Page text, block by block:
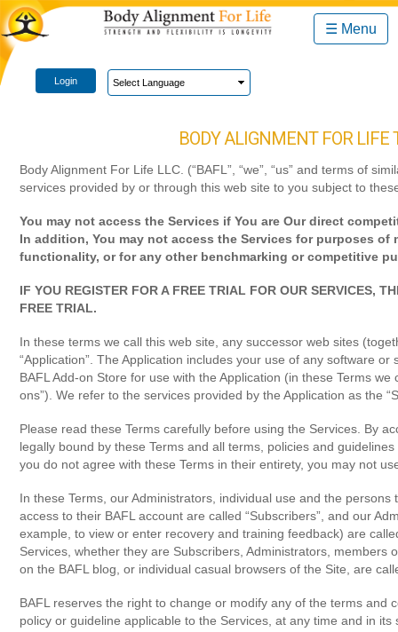
Login
☰ Menu
BODY ALIGNMENT FOR LIFE
Body Alignment For Life LLC. (“BAFL”, “we”, “us” and terms of
services provided by or through this web site to you subject to
You may not access the Services if You are Our direct
In addition, You may not access the Services for purposes
functionality, or for any other benchmarking or competitive
IF YOU REGISTER FOR A FREE TRIAL FOR OUR SERVICES,
FREE TRIAL.
In these terms we call this web site, any successor web sites
“Application”. The Application includes your use of any software
BAFL Add-on Store for use with the Application (in these Terms
ons”). We refer to the services provided by the Application as the
Please read these Terms carefully before using the Services. By
legally bound by these Terms and all terms, policies and
you do not agree with these Terms in their entirety, you may not
In these Terms, our Administrators, individual use and the persons
access to their BAFL account are called “Subscribers”, and our
example, to view or enter recovery and training feedback) are
Services, whether they are Subscribers, Administrators, members
on the BAFL blog, or individual casual browsers of the Site, are
BAFL reserves the right to change or modify any of the terms and
policy or guideline applicable to the Services, at any time and in